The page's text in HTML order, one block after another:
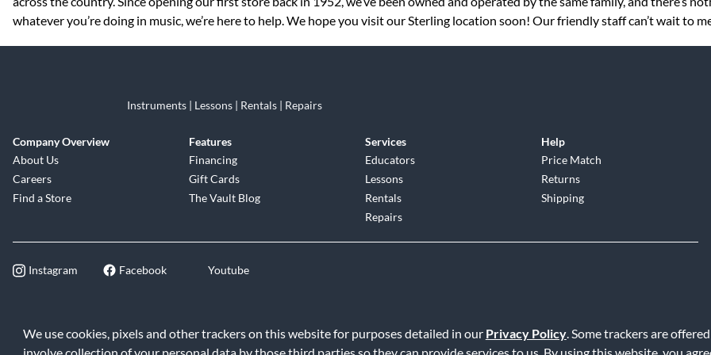
We use cookies, pixels and other trackers on this website for purposes detailed in our Privacy Policy. Some trackers are
whatever you’re doing in music, we’re here to help. We hope you visit our Sterling location soon! Our friendly staff can’t wait to
Instruments | Lessons | Rentals | Repairs
Company Overview
About Us
Careers
Find a Store
Features
Financing
Gift Cards
The Vault Blog
Services
Educators
Lessons
Rentals
Repairs
Help
Price Match
Returns
Shipping
Instagram Facebook Youtube
©2026 Music & Arts. All rights reserved Privacy Policy Terms of Service Accessibility Statement |